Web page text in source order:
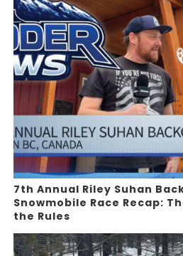
7th Annual Riley Suhan
Snowmobile Race Recap:
the Rules